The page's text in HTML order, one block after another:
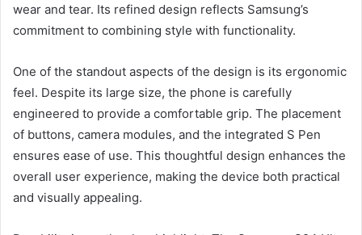
wear and tear. Its refined design reflects Samsung’s
commitment to combining style with functionality.
One of the standout aspects of the design is its ergonomic
feel. Despite its large size, the phone is carefully
engineered to provide a comfortable grip. The placement
of buttons, camera modules, and the integrated S Pen
ensures ease of use. This thoughtful design enhances the
overall user experience, making the device both practical
and visually appealing.